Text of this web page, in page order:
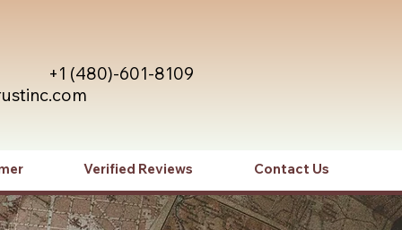
+1 (480)-601-8109
Verified Reviews Contact Us